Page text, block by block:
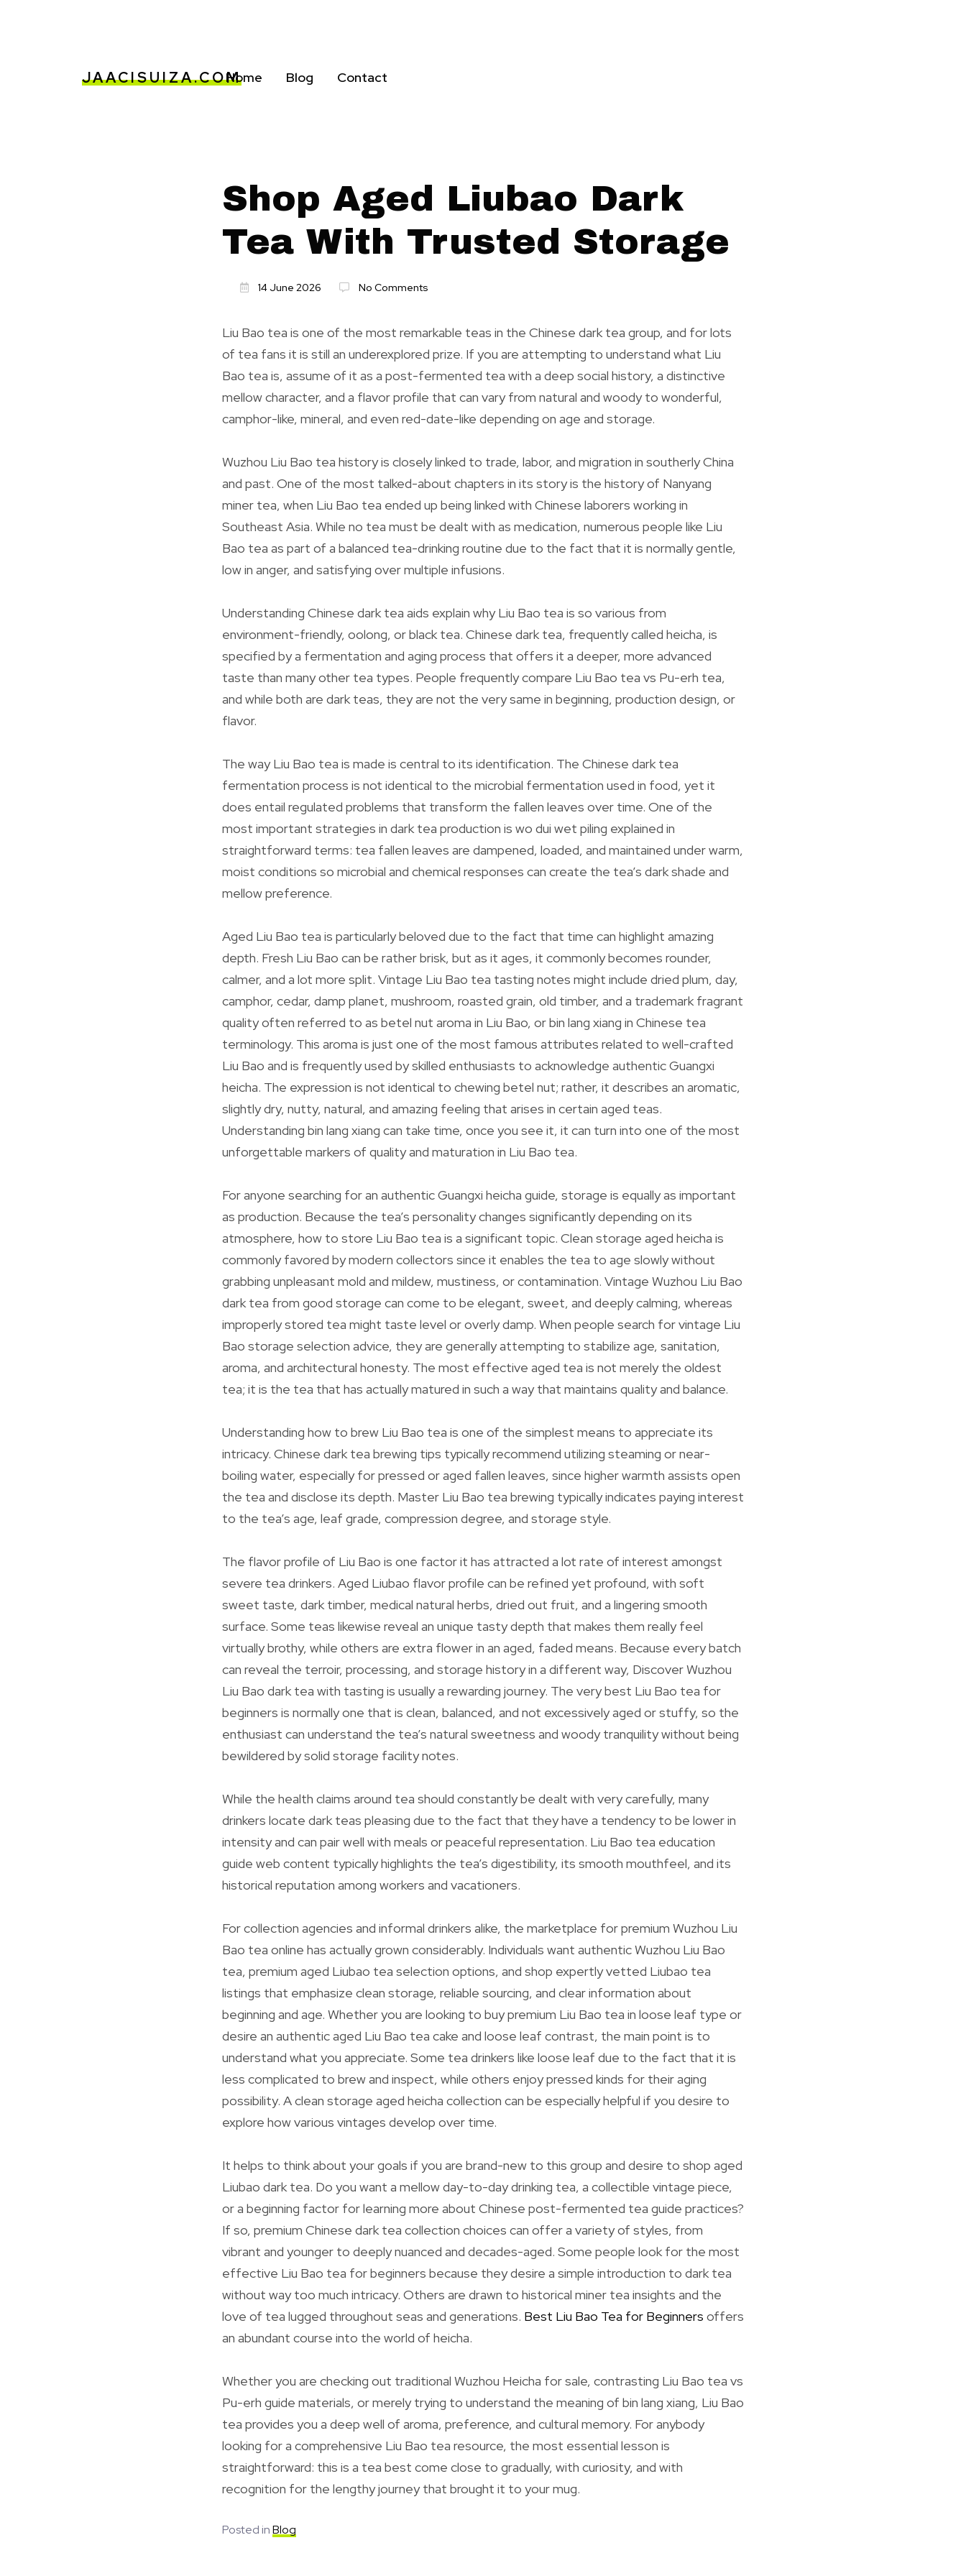
JAACISUIZA.COMHome Blog Contact
Shop Aged Liubao Dark
Tea With Trusted Storage
14 June 2026 No Comments
Liu Bao tea is one of the most remarkable teas in the Chinese dark tea group, and for lots
of tea fans it is still an underexplored prize. If you are attempting to understand what Liu
Bao tea is, assume of it as a post-fermented tea with a deep social history, a distinctive
mellow character, and a flavor profile that can vary from natural and woody to wonderful,
camphor-like, mineral, and even red-date-like depending on age and storage.
Wuzhou Liu Bao tea history is closely linked to trade, labor, and migration in southerly China
and past. One of the most talked-about chapters in its story is the history of Nanyang
miner tea, when Liu Bao tea ended up being linked with Chinese laborers working in
Southeast Asia. While no tea must be dealt with as medication, numerous people like Liu
Bao tea as part of a balanced tea-drinking routine due to the fact that it is normally gentle,
low in anger, and satisfying over multiple infusions.
Understanding Chinese dark tea aids explain why Liu Bao tea is so various from
environment-friendly, oolong, or black tea. Chinese dark tea, frequently called heicha, is
specified by a fermentation and aging process that offers it a deeper, more advanced
taste than many other tea types. People frequently compare Liu Bao tea vs Pu-erh tea,
and while both are dark teas, they are not the very same in beginning, production design, or
flavor.
The way Liu Bao tea is made is central to its identification. The Chinese dark tea
fermentation process is not identical to the microbial fermentation used in food, yet it
does entail regulated problems that transform the fallen leaves over time. One of the
most important strategies in dark tea production is wo dui wet piling explained in
straightforward terms: tea fallen leaves are dampened, loaded, and maintained under warm,
moist conditions so microbial and chemical responses can create the tea’s dark shade and
mellow preference.
Aged Liu Bao tea is particularly beloved due to the fact that time can highlight amazing
depth. Fresh Liu Bao can be rather brisk, but as it ages, it commonly becomes rounder,
calmer, and a lot more split. Vintage Liu Bao tea tasting notes might include dried plum, day,
camphor, cedar, damp planet, mushroom, roasted grain, old timber, and a trademark fragrant
quality often referred to as betel nut aroma in Liu Bao, or bin lang xiang in Chinese tea
terminology. This aroma is just one of the most famous attributes related to well-crafted
Liu Bao and is frequently used by skilled enthusiasts to acknowledge authentic Guangxi
heicha. The expression is not identical to chewing betel nut; rather, it describes an aromatic,
slightly dry, nutty, natural, and amazing feeling that arises in certain aged teas.
Understanding bin lang xiang can take time, once you see it, it can turn into one of the most
unforgettable markers of quality and maturation in Liu Bao tea.
For anyone searching for an authentic Guangxi heicha guide, storage is equally as important
as production. Because the tea’s personality changes significantly depending on its
atmosphere, how to store Liu Bao tea is a significant topic. Clean storage aged heicha is
commonly favored by modern collectors since it enables the tea to age slowly without
grabbing unpleasant mold and mildew, mustiness, or contamination. Vintage Wuzhou Liu Bao
dark tea from good storage can come to be elegant, sweet, and deeply calming, whereas
improperly stored tea might taste level or overly damp. When people search for vintage Liu
Bao storage selection advice, they are generally attempting to stabilize age, sanitation,
aroma, and architectural honesty. The most effective aged tea is not merely the oldest
tea; it is the tea that has actually matured in such a way that maintains quality and balance.
Understanding how to brew Liu Bao tea is one of the simplest means to appreciate its
intricacy. Chinese dark tea brewing tips typically recommend utilizing steaming or near-
boiling water, especially for pressed or aged fallen leaves, since higher warmth assists open
the tea and disclose its depth. Master Liu Bao tea brewing typically indicates paying interest
to the tea’s age, leaf grade, compression degree, and storage style.
The flavor profile of Liu Bao is one factor it has attracted a lot rate of interest amongst
severe tea drinkers. Aged Liubao flavor profile can be refined yet profound, with soft
sweet taste, dark timber, medical natural herbs, dried out fruit, and a lingering smooth
surface. Some teas likewise reveal an unique tasty depth that makes them really feel
virtually brothy, while others are extra flower in an aged, faded means. Because every batch
can reveal the terroir, processing, and storage history in a different way, Discover Wuzhou
Liu Bao dark tea with tasting is usually a rewarding journey. The very best Liu Bao tea for
beginners is normally one that is clean, balanced, and not excessively aged or stuffy, so the
enthusiast can understand the tea’s natural sweetness and woody tranquility without being
bewildered by solid storage facility notes.
While the health claims around tea should constantly be dealt with very carefully, many
drinkers locate dark teas pleasing due to the fact that they have a tendency to be lower in
intensity and can pair well with meals or peaceful representation. Liu Bao tea education
guide web content typically highlights the tea’s digestibility, its smooth mouthfeel, and its
historical reputation among workers and vacationers.
For collection agencies and informal drinkers alike, the marketplace for premium Wuzhou Liu
Bao tea online has actually grown considerably. Individuals want authentic Wuzhou Liu Bao
tea, premium aged Liubao tea selection options, and shop expertly vetted Liubao tea
listings that emphasize clean storage, reliable sourcing, and clear information about
beginning and age. Whether you are looking to buy premium Liu Bao tea in loose leaf type or
desire an authentic aged Liu Bao tea cake and loose leaf contrast, the main point is to
understand what you appreciate. Some tea drinkers like loose leaf due to the fact that it is
less complicated to brew and inspect, while others enjoy pressed kinds for their aging
possibility. A clean storage aged heicha collection can be especially helpful if you desire to
explore how various vintages develop over time.
It helps to think about your goals if you are brand-new to this group and desire to shop aged
Liubao dark tea. Do you want a mellow day-to-day drinking tea, a collectible vintage piece,
or a beginning factor for learning more about Chinese post-fermented tea guide practices?
If so, premium Chinese dark tea collection choices can offer a variety of styles, from
vibrant and younger to deeply nuanced and decades-aged. Some people look for the most
effective Liu Bao tea for beginners because they desire a simple introduction to dark tea
without way too much intricacy. Others are drawn to historical miner tea insights and the
love of tea lugged throughout seas and generations. Best Liu Bao Tea for Beginners offers
an abundant course into the world of heicha.
Whether you are checking out traditional Wuzhou Heicha for sale, contrasting Liu Bao tea vs
Pu-erh guide materials, or merely trying to understand the meaning of bin lang xiang, Liu Bao
tea provides you a deep well of aroma, preference, and cultural memory. For anybody
looking for a comprehensive Liu Bao tea resource, the most essential lesson is
straightforward: this is a tea best come close to gradually, with curiosity, and with
recognition for the lengthy journey that brought it to your mug.
Posted inBlog